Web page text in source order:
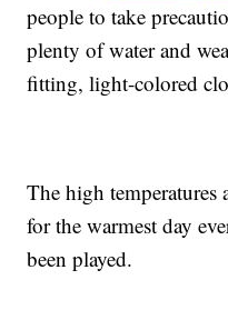
people to take
plenty of water and
fitting, light-colored
The high temperatures
for the warmest day
been played.